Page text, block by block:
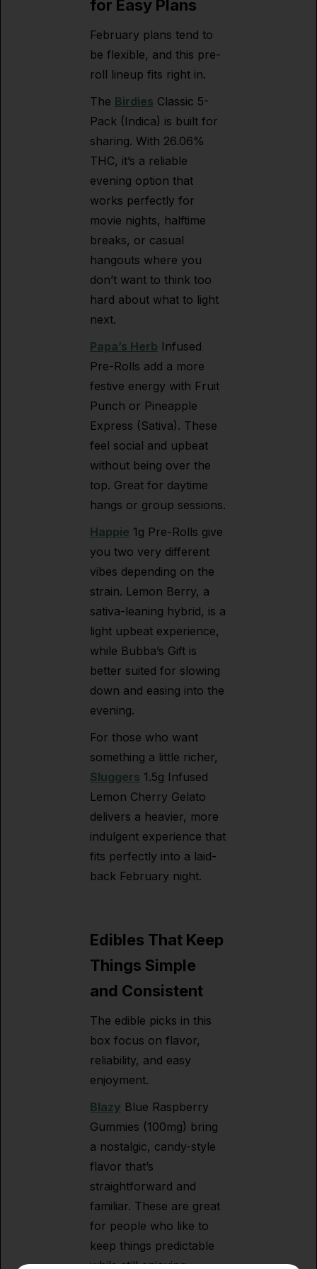
for Easy Plans
February plans tend to
be flexible, and this pre-
roll lineup fits right in.
The Birdies Classic 5-
Pack (Indica) is built for
sharing. With 26.06%
THC, it’s a reliable
evening option that
works perfectly for
movie nights, halftime
breaks, or casual
hangouts where you
don’t want to think too
hard about what to light
next.
Papa’s Herb Infused
Pre-Rolls add a more
festive energy with Fruit
Punch or Pineapple
Express (Sativa). These
feel social and upbeat
without being over the
top. Great for daytime
hangs or group sessions.
Happie 1g Pre-Rolls give
you two very different
vibes depending on the
strain. Lemon Berry, a
sativa-leaning hybrid, is a
light upbeat experience,
while Bubba’s Gift is
better suited for slowing
down and easing into the
evening.
For those who want
something a little richer,
Sluggers 1.5g Infused
Lemon Cherry Gelato
delivers a heavier, more
indulgent experience that
fits perfectly into a laid-
back February night.
Edibles That Keep
Things Simple
and Consistent
The edible picks in this
box focus on flavor,
reliability, and easy
enjoyment.
Blazy Blue Raspberry
Gummies (100mg) bring
a nostalgic, candy-style
flavor that’s
straightforward and
familiar. These are great
for people who like to
keep things predictable
while still enjoying